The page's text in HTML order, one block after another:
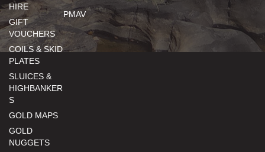
HIRE
GIFT
VOUCHERS
COILS & SKID
PLATES
SLUICES &
HIGHBANKER
S
GOLD MAPS
GOLD
NUGGETS
PMAV